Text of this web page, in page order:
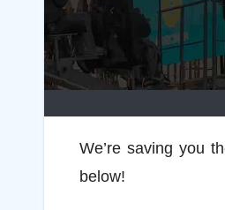
We’re saving you
below!